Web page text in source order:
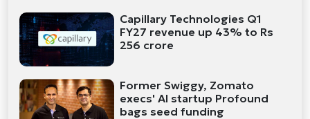
Capillary Technologies Q1
FY27 revenue up 43% to Rs
256 crore
Former Swiggy, Zomato
execs' AI startup Profound
bags seed funding